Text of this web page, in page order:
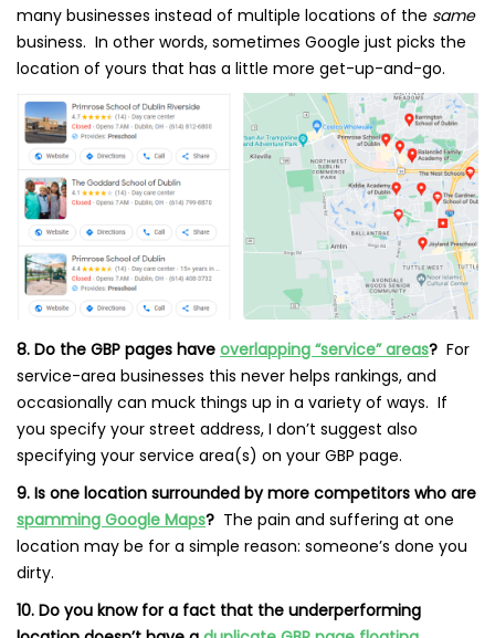
many businesses instead of multiple locations of the same
business. In other words, sometimes Google just picks the
location of yours that has a little more get-up-and-go.
8. Do the GBP pages have overlapping “service” areas? For
service-area businesses this never helps rankings, and
occasionally can muck things up in a variety of ways. If
you specify your street address, I don’t suggest also
specifying your service area(s) on your GBP page.
9. Is one location surrounded by more competitors who are
spamming Google Maps? The pain and suffering at one
location may be for a simple reason: someone’s done you
dirty.
10. Do you know for a fact that the underperforming